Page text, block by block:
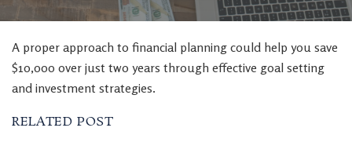
A proper approach to financial planning could help you save
$10,000 over just two years through effective goal setting
and investment strategies.
RELATED POST